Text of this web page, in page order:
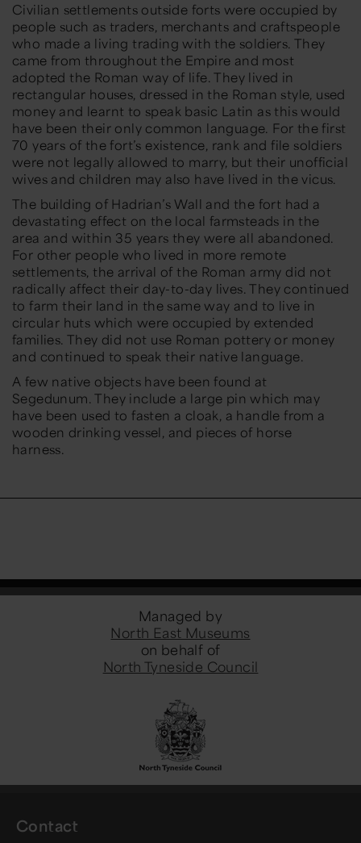
Civilian settlements outside forts were occupied by
people such as traders, merchants and craftspeople
who made a living trading with the soldiers. They
came from throughout the Empire and most
adopted the Roman way of life. They lived in
rectangular houses, dressed in the Roman style, used
money and learnt to speak basic Latin as this would
have been their only common language. For the first
70 years of the fort’s existence, rank and file soldiers
were not legally allowed to marry, but their unofficial
wives and children may also have lived in the vicus.
The building of Hadrian’s Wall and the fort had a
devastating effect on the local farmsteads in the
area and within 35 years they were all abandoned.
For other people who lived in more remote
settlements, the arrival of the Roman army did not
radically affect their day-to-day lives. They continued
to farm their land in the same way and to live in
circular huts which were occupied by extended
families. They did not use Roman pottery or money
and continued to speak their native language.
A few native objects have been found at
Segedunum. They include a large pin which may
have been used to fasten a cloak, a handle from a
wooden drinking vessel, and pieces of horse
harness.
Managed by
North East Museums
on behalf of
North Tyneside Council
Contact